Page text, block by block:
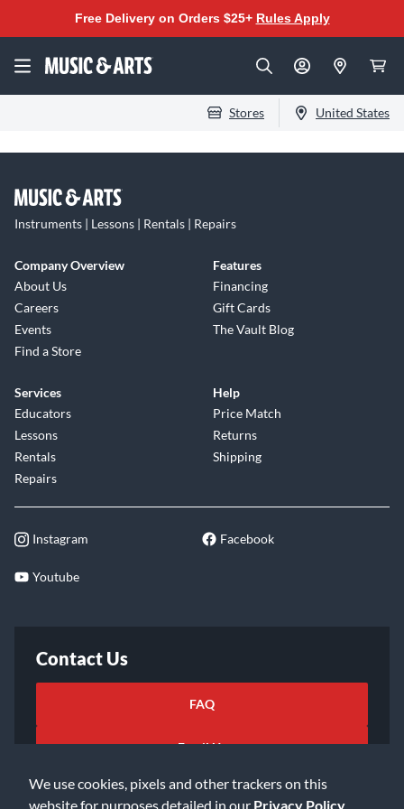
We use cookies, pixels and other trackers on this
website for purposes detailed in our Privacy Policy
Free Delivery on Orders $25+ Rules Apply
Stores United States
Instruments | Lessons | Rentals | Repairs
Company Overview
About Us
Careers
Events
Find a Store
Features
Financing
Gift Cards
The Vault Blog
Services
Educators
Lessons
Rentals
Repairs
Help
Price Match
Returns
Shipping
Instagram Facebook
Youtube
Contact Us
FAQ
Email Us